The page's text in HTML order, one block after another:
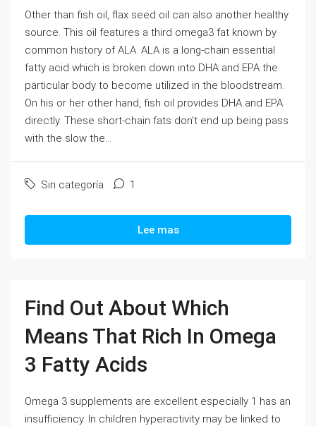
Other than fish oil, flax seed oil can also another healthy
source. This oil features a third omega3 fat known by
common history of ALA. ALA is a long-chain essential
fatty acid which is broken down into DHA and EPA the
particular body to become utilized in the bloodstream.
On his or her other hand, fish oil provides DHA and EPA
directly. These short-chain fats don't end up being pass
with the slow the...
Sin categoría 1
Lee mas
Find Out About Which
Means That Rich In Omega
3 Fatty Acids
Omega 3 supplements are excellent especially 1 has an
insufficiency. In children hyperactivity may be linked to